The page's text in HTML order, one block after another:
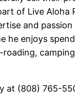
of Live Aloha
and
he enjoys
at (808) 765-